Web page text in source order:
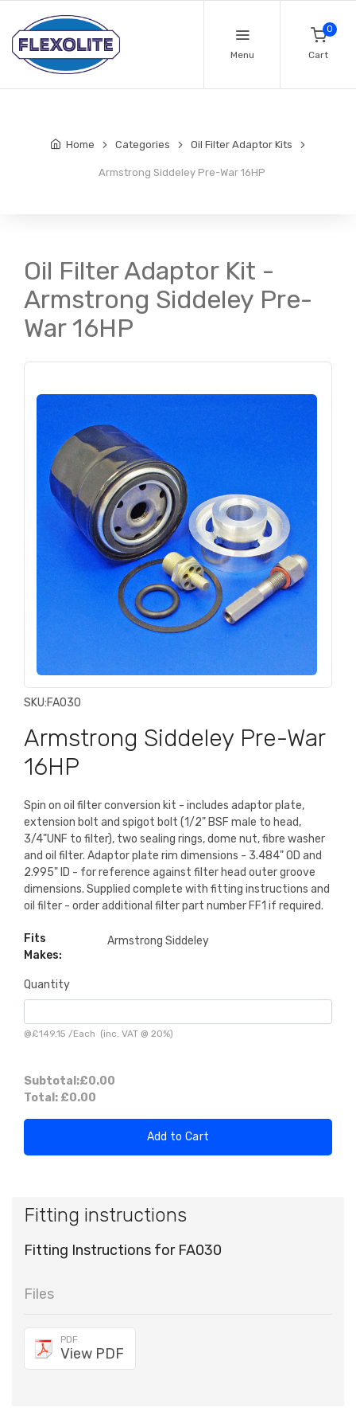
Menu
0
Cart
Home Categories Oil Filter Adaptor Kits
Armstrong Siddeley Pre-War 16HP
Oil Filter Adaptor Kit -
Armstrong Siddeley Pre-
War 16HP
SKU:FA030
Armstrong Siddeley Pre-War
16HP
Spin on oil filter conversion kit - includes adaptor plate,
extension bolt and spigot bolt (1/2" BSF male to head,
3/4"UNF to filter), two sealing rings, dome nut, fibre washer
and oil filter. Adaptor plate rim dimensions - 3.484" OD and
2.995" ID - for reference against filter head outer groove
dimensions. Supplied complete with fitting instructions and
oil filter - order additional filter part number FF1 if required.
Fits
Makes:
Armstrong Siddeley
Quantity
@£149.15 /Each (inc. VAT @ 20%)
Subtotal:£0.00
Total: £0.00
Add to Cart
Fitting instructions
Fitting Instructions for FA030
Files
PDF
View PDF